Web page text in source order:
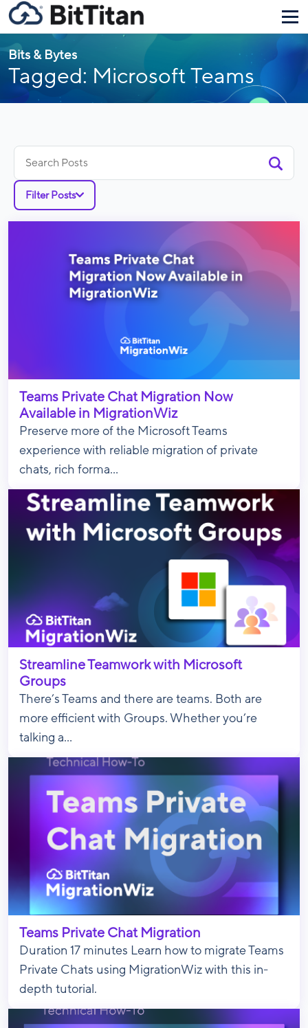
Bits & Bytes
Tagged: Microsoft Teams
for:
Filter Posts
Teams Private Chat Migration Now
Available in MigrationWiz
Preserve more of the Microsoft Teams
experience with reliable migration of private
chats, rich forma...
Streamline Teamwork with Microsoft
Groups
There’s Teams and there are teams. Both are
more efficient with Groups. Whether you’re
talking a...
Teams Private Chat Migration
Duration 17 minutes Learn how to migrate Teams
Private Chats using MigrationWiz with this in-
depth tutorial.